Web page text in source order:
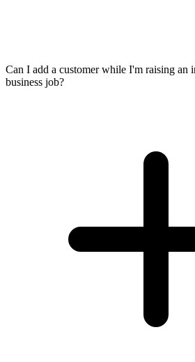
Can I add a customer while I'm raising an
business job?